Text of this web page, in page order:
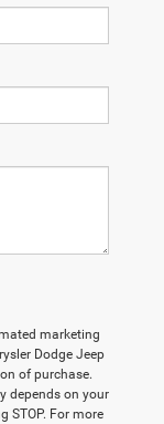
marketing
Dodge Jeep
of purchase.
depends on your
STOP. For more